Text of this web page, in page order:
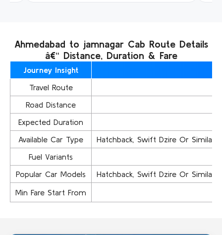
Ahmedabad to jamnagar Cab Route Details
â€“ Distance, Duration & Fare
Journey Insight
Travel Route
Road Distance
Expected Duration
Available Car Type
Hatchback, Swift Dzire Or
Fuel Variants
Popular Car Models
Hatchback, Swift Dzire Or
Min Fare Start From